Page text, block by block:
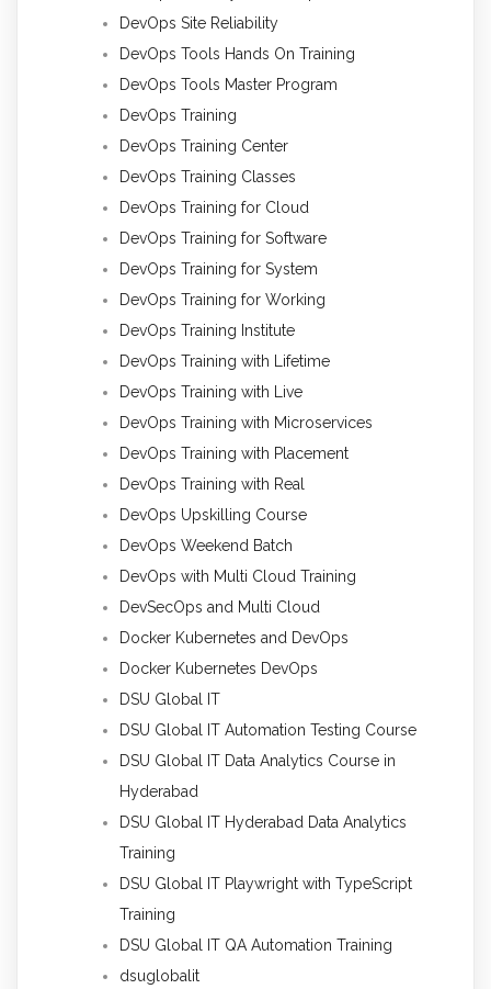
DevOps Site Reliability
DevOps Tools Hands On Training
DevOps Tools Master Program
DevOps Training
DevOps Training Center
DevOps Training Classes
DevOps Training for Cloud
DevOps Training for Software
DevOps Training for System
DevOps Training for Working
DevOps Training Institute
DevOps Training with Lifetime
DevOps Training with Live
DevOps Training with Microservices
DevOps Training with Placement
DevOps Training with Real
DevOps Upskilling Course
DevOps Weekend Batch
DevOps with Multi Cloud Training
DevSecOps and Multi Cloud
Docker Kubernetes and DevOps
Docker Kubernetes DevOps
DSU Global IT
DSU Global IT Automation Testing Course
DSU Global IT Data Analytics Course in
Hyderabad
DSU Global IT Hyderabad Data Analytics
Training
DSU Global IT Playwright with TypeScript
Training
DSU Global IT QA Automation Training
dsuglobalit